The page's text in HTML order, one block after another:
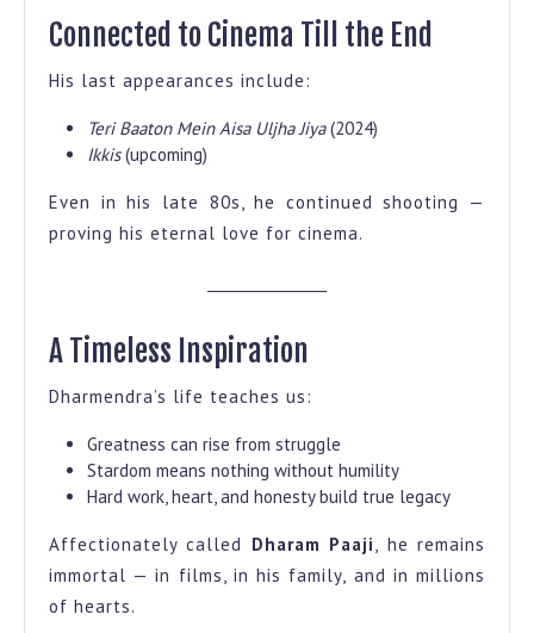
Connected to Cinema Till the End
His last appearances include:
Teri Baaton Mein Aisa Uljha Jiya(2024)
Ikkis(upcoming)
Even in his late 80s, he continued shooting —
proving his eternal love for cinema.
A Timeless Inspiration
Dharmendra’s life teaches us:
Greatness can rise from struggle
Stardom means nothing without humility
Hard work, heart, and honesty build true legacy
Affectionately called Dharam Paaji
, he remains
immortal — in films, in his family, and in millions
of hearts.